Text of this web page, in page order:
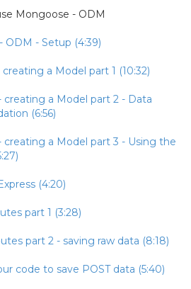
Mongoose - ODM
ODM - Setup (4:39)
a Model part 1 (10:32)
creating a Model part 2 - Data
(6:56)
creating a Model part 3 - Using the
(4:20)
part 1 (3:28)
part 2 - saving raw data (8:18)
code to save POST data (5:40)